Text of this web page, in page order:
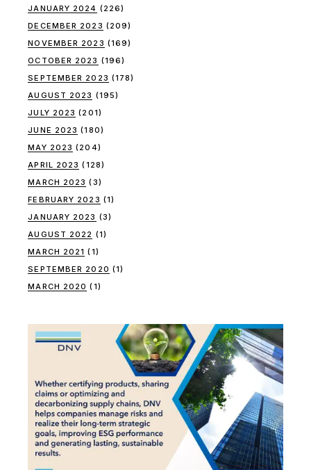
JANUARY 2024 (226)
DECEMBER 2023 (209)
NOVEMBER 2023 (169)
OCTOBER 2023 (196)
SEPTEMBER 2023 (178)
AUGUST 2023 (195)
JULY 2023 (201)
JUNE 2023 (180)
MAY 2023 (204)
APRIL 2023 (128)
MARCH 2023 (3)
FEBRUARY 2023 (1)
JANUARY 2023 (3)
AUGUST 2022 (1)
MARCH 2021 (1)
SEPTEMBER 2020 (1)
MARCH 2020 (1)